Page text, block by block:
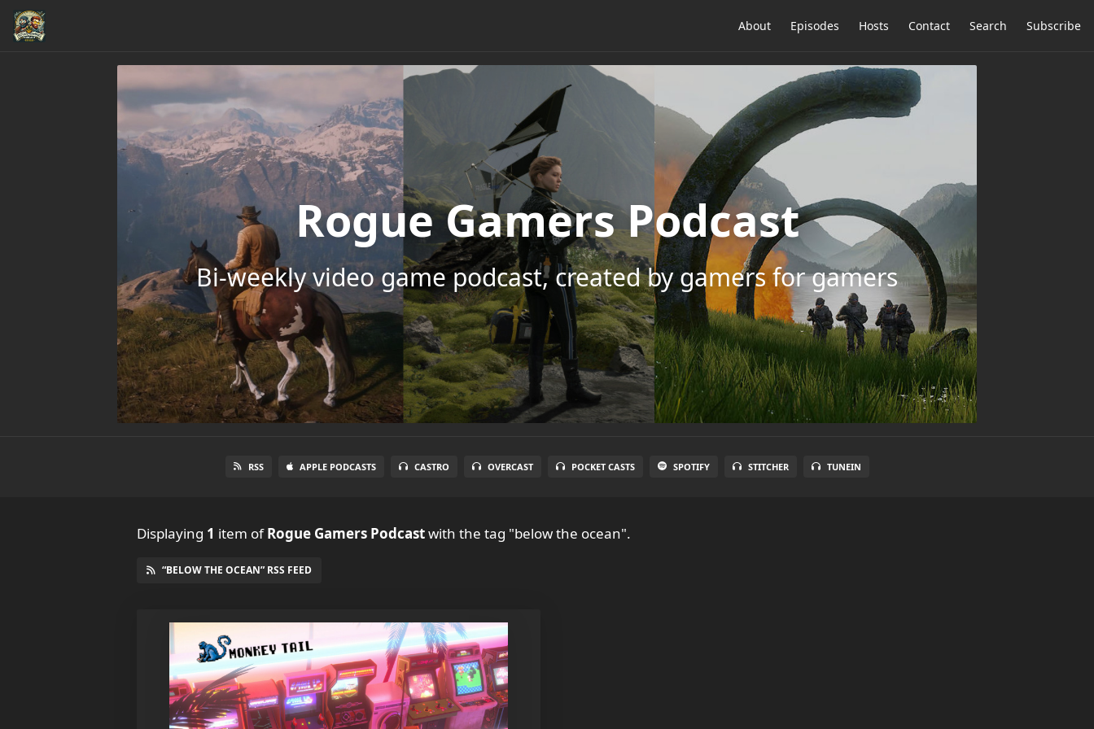
About Episodes Hosts Contact Search Subscribe
Rogue Gamers Podcast
Bi-weekly video game podcast, created by gamers for gamers
RSS APPLE PODCASTS CASTRO OVERCAST POCKET CASTS SPOTIFY STITCHER TUNEIN
Displaying 1 item ofRogue Gamers Podcastwith the tag "below the ocean".
“BELOW THE OCEAN” RSS FEED